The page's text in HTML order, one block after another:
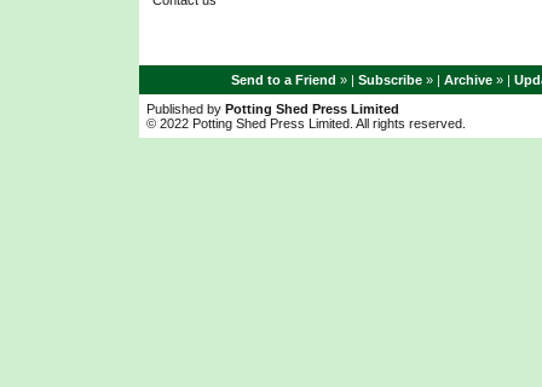
Send to a Friend » | Subscribe » | Archive » |
Published by Potting Shed Press Limited
© 2022 Potting Shed Press Limited. All rights reserved.